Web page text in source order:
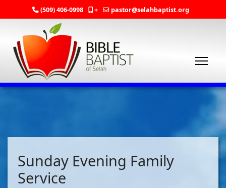
(509) 406-0998 + pastor@selahbaptist.org
Sunday Evening Family
Service